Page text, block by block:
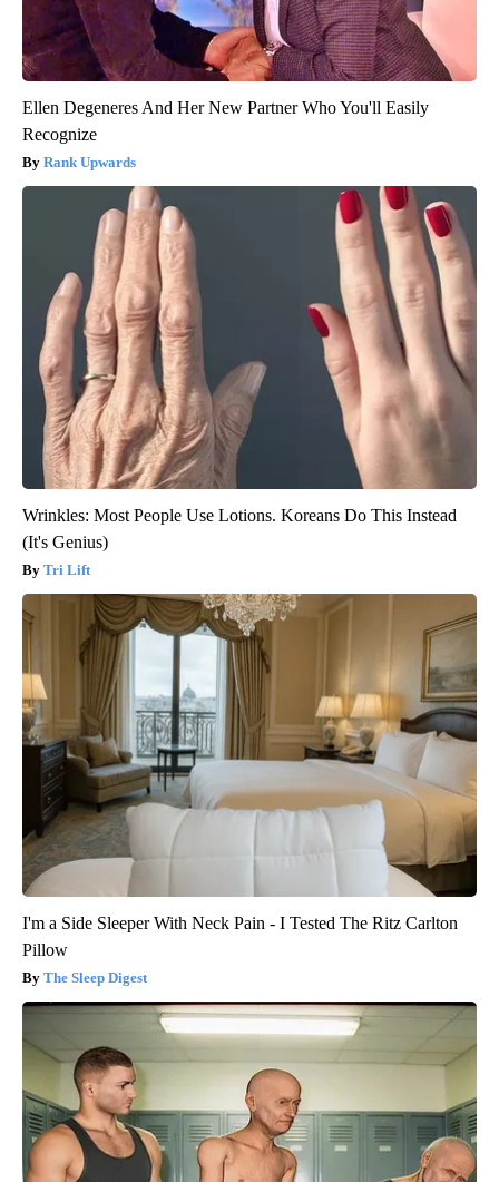
Ellen Degeneres And Her New Partner Who You'll Easily
Recognize
Rank Upwards
Wrinkles: Most People Use Lotions. Koreans Do This Instead
(It's Genius)
Tri Lift
I'm a Side Sleeper With Neck Pain - I Tested The Ritz Carlton
Pillow
The Sleep Digest